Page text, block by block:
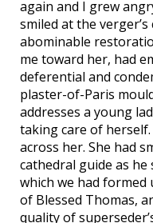
again and I grew
smiled at the
abominable
me toward her, had
deferential and
plaster-of-Paris
addresses a young
taking care of
across her. She had
cathedral guide as
which we had
of Blessed Thomas,
quality of